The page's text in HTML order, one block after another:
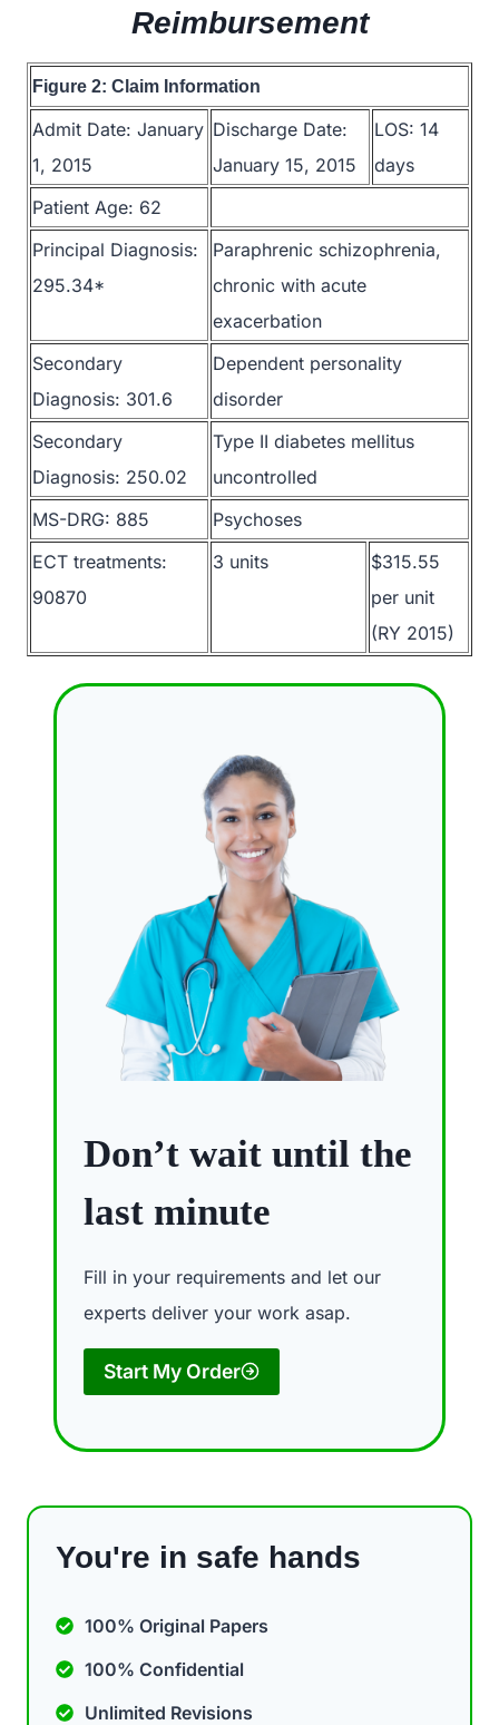
Reimbursement
Figure 2: Claim Information
Admit Date: January
1, 2015
Discharge Date:
January 15, 2015
LOS: 14
days
Patient Age: 62
Principal Diagnosis:
295.34*
Paraphrenic schizophrenia,
chronic with acute
exacerbation
Secondary
Diagnosis: 301.6
Dependent personality
disorder
Secondary
Diagnosis: 250.02
Type II diabetes mellitus
uncontrolled
MS-DRG: 885
Psychoses
ECT treatments:
90870
3 units
$315.55
per unit
(RY 2015)
Don’t wait until the
last minute
Fill in your requirements and let our
experts deliver your work asap.
Start My Order
You're in safe hands
100% Original Papers
100% Confidential
Unlimited Revisions